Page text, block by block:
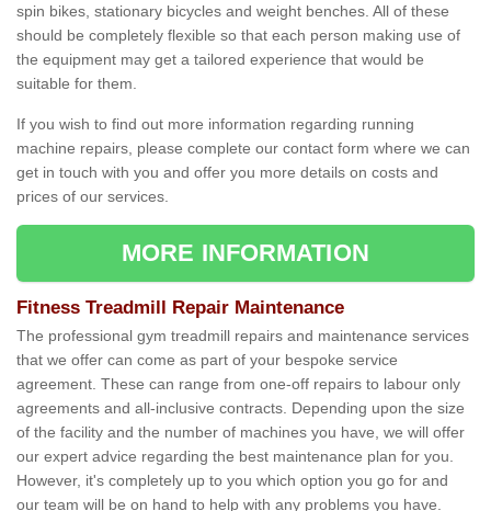
spin bikes, stationary bicycles and weight benches. All of these
should be completely flexible so that each person making use of
the equipment may get a tailored experience that would be
suitable for them.
If you wish to find out more information regarding running
machine repairs, please complete our contact form where we can
get in touch with you and offer you more details on costs and
prices of our services.
MORE INFORMATION
Fitness Treadmill Repair Maintenance
The professional gym treadmill repairs and maintenance services
that we offer can come as part of your bespoke service
agreement. These can range from one-off repairs to labour only
agreements and all-inclusive contracts. Depending upon the size
of the facility and the number of machines you have, we will offer
our expert advice regarding the best maintenance plan for you.
However, it's completely up to you which option you go for and
our team will be on hand to help with any problems you have.